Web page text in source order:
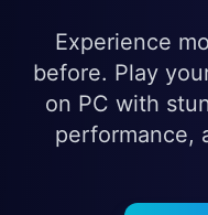
Experience
before. Play
on PC with
performance,